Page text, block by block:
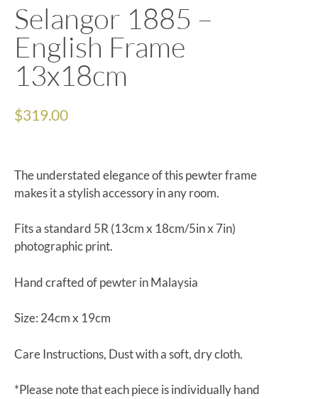
Selangor 1885 –
English Frame
13x18cm
$319.00
The understated elegance of this pewter frame
makes it a stylish accessory in any room.
Fits a standard 5R (13cm x 18cm/5in x 7in)
photographic print.
Hand crafted of pewter in Malaysia
Size: 24cm x 19cm
Care Instructions, Dust with a soft, dry cloth.
*Please note that each piece is individually hand